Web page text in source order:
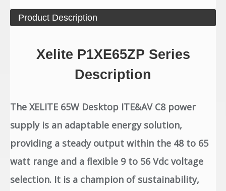
Product Description
Xelite P1XE65ZP Series
Description
The XELITE 65W Desktop ITE&AV C8 power
supply is an adaptable energy solution,
providing a steady output within the 48 to 65
watt range and a flexible 9 to 56 Vdc voltage
selection. It is a champion of sustainability,